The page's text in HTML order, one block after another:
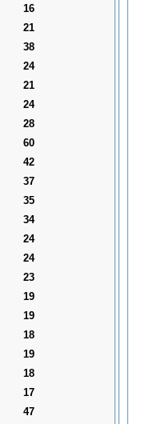
16
21
38
24
21
24
28
60
42
37
35
34
24
24
23
19
19
18
19
18
17
47